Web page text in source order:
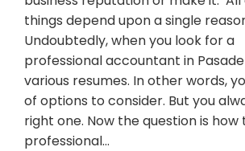
things depend upon a single
Undoubtedly, when you look for a
professional accountant in
various resumes. In other words,
of options to consider. But you
right one. Now the question is how
professional…